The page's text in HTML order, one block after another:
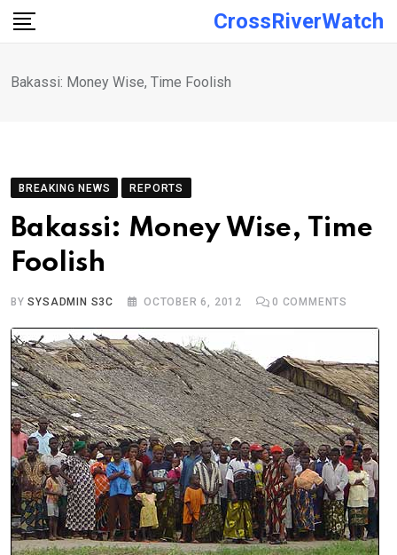
Skip
CrossRiverWatch
Bakassi: Money Wise, Time Foolish
BREAKING NEWS REPORTS
Bakassi: Money Wise, Time
Foolish
BYSYSADMIN S3C OCTOBER 6, 2012 0 COMMENTS